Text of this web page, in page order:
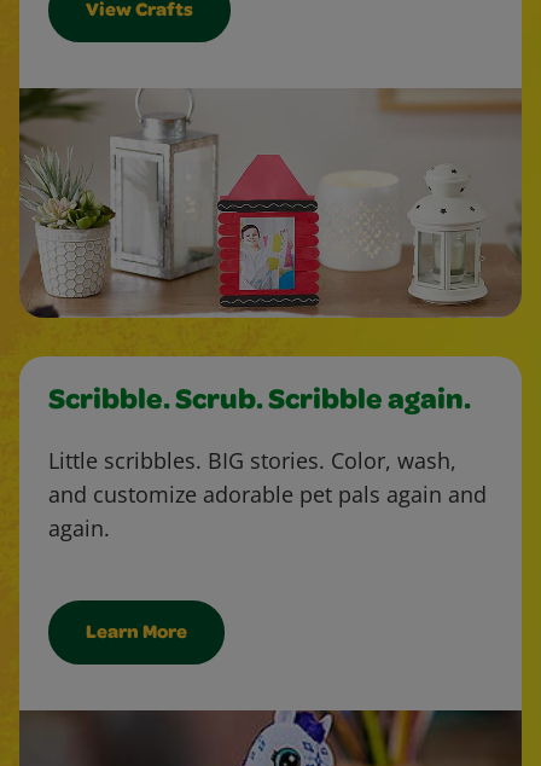
View Crafts
Scribble. Scrub. Scribble again.
Little scribbles. BIG stories. Color, wash,
and customize adorable pet pals again and
again.
Learn More